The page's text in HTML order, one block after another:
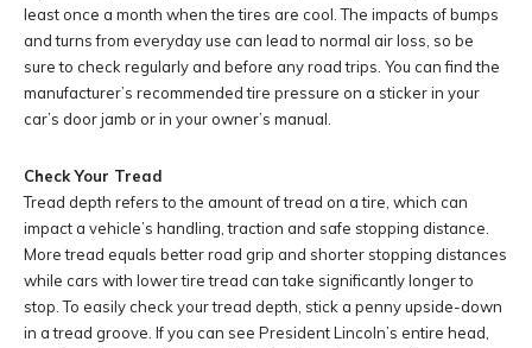
least once a month when the tires are cool. The impacts of bumps
and turns from everyday use can lead to normal air loss, so be
sure to check regularly and before any road trips. You can find the
manufacturer’s recommended tire pressure on a sticker in your
car’s door jamb or in your owner’s manual.
Check Your Tread
Tread depth refers to the amount of tread on a tire, which can
impact a vehicle’s handling, traction and safe stopping distance.
More tread equals better road grip and shorter stopping distances
while cars with lower tire tread can take significantly longer to
stop. To easily check your tread depth, stick a penny upside-down
in a tread groove. If you can see President Lincoln’s entire head,